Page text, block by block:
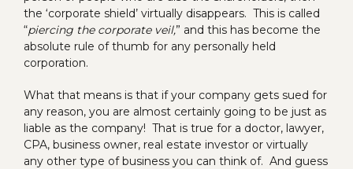
the ‘corporate shield’ virtually disappears. This is called
“piercing the corporate veil,” and this has become the
absolute rule of thumb for any personally held
corporation.
What that means is that if your company gets sued for
any reason, you are almost certainly going to be just as
liable as the company! That is true for a doctor, lawyer,
CPA, business owner, real estate investor or virtually
any other type of business you can think of. And guess